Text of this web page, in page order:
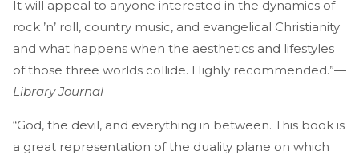
It will appeal to anyone interested in the dynamics of
rock ’n’ roll, country music, and evangelical Christianity
and what happens when the aesthetics and lifestyles
of those three worlds collide. Highly recommended.”—
Library Journal
“God, the devil, and everything in between. This book is
a great representation of the duality plane on which